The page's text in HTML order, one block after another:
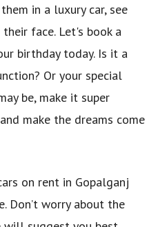
in a luxury car, see
face. Let's book a
birthday today. Is it a
Or your special
be, make it super
make the dreams come
on rent in Gopalganj
Don’t worry about the